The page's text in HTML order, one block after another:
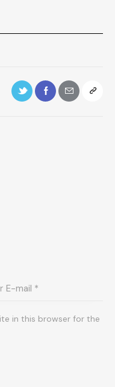
in this browser for the